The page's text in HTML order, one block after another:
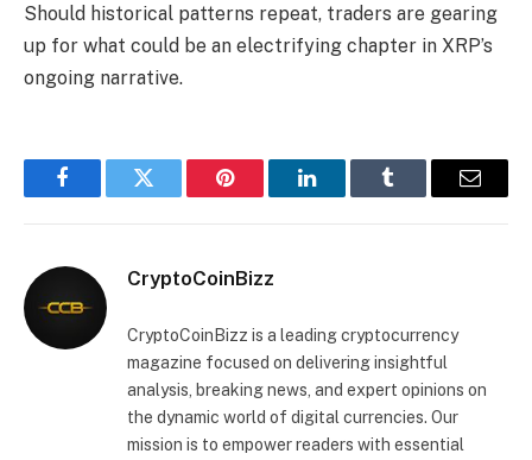
Should historical patterns repeat, traders are gearing
up for what could be an electrifying chapter in XRP’s
ongoing narrative.
FacebookTwitter Pinterest LinkedInTumblr Email
CryptoCoinBizz
CryptoCoinBizz is a leading cryptocurrency
magazine focused on delivering insightful
analysis, breaking news, and expert opinions on
the dynamic world of digital currencies. Our
mission is to empower readers with essential